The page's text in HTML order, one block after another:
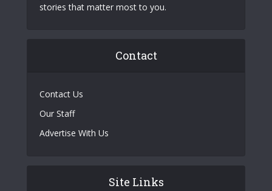
stories that matter most to you.
Contact
Contact Us
Our Staff
Advertise With Us
Site Links